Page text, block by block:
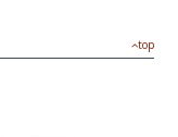
top